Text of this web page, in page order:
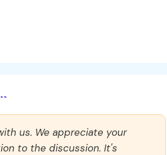
us. We appreciate your
to the discussion. It's